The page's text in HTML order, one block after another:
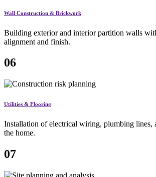
Wall Construction & Brickwork
Building exterior and interior partition walls
alignment and finish.
06
Utilities & Flooring
Installation of electrical wiring, plumbing lines,
the home.
07